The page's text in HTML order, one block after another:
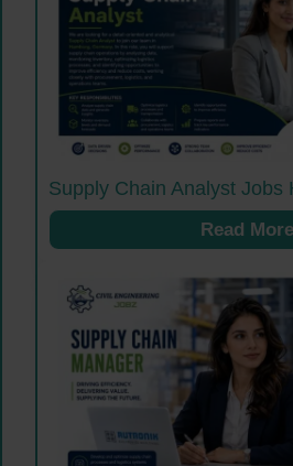
Supply Chain Analyst Jobs
Read More